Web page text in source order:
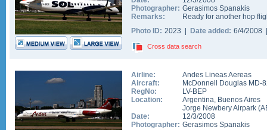
Photographer: Gerasimos Spanakis
Remarks:
Ready for another hop
Photo ID: 2023 | Date added: 6/4/
Cross data search
Airline:
Andes Lineas Aereas
Aircraft:
McDonnell Douglas MD-
RegNo:
LV-BEP
Location:
Argentina, Buenos Aires
Jorge Newbery Airpark (
Date:
12/3/2008
Photographer: Gerasimos Spanakis